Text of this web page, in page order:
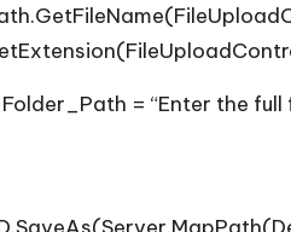
= “Enter the